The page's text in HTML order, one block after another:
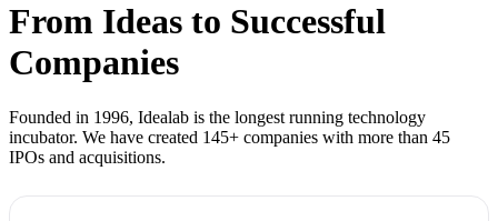
From Ideas to Successful
Companies
Founded in 1996, Idealab is the longest running technology
incubator. We have created 145+ companies with more than 45
IPOs and acquisitions.